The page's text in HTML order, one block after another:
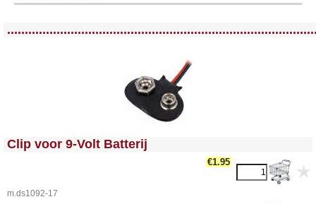
<!-- MakeFullWidth0 --><!-- MakeFullWidth1 --><!-- MakeFullWidth2 --><!-- MakeFullWidth3 --><!-- MakeFullWidth4 --><!-- MakeFullWidth5 --><!-- MakeFullWidth6 --><!-- MakeFullWidth7 --><!-- MakeFullWidth8 --><!-- MakeFullWidth9 --><!-- MakeFullWidth10 --><!-- MakeFullWidth11 --><!-- MakeFullWidth12 --><!-- MakeFullWidth13 --><!-- MakeFullWidth14 --><!-- MakeFullWidth15 --><!-- MakeFullWidth16 --><!-- MakeFullWidth17 --><!-- MakeFullWidth18 --><!-- MakeFullWidth19 -->
Clip voor 9-Volt Batterij
€1.95
m.ds1092-17